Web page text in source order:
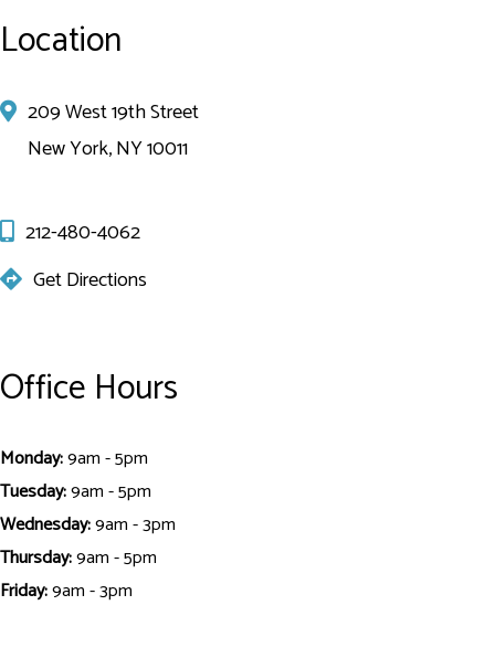
Location
209 West 19th Street
New York, NY 10011
212-480-4062
Get Directions
Office Hours
Monday:9am - 5pm
Tuesday:9am - 5pm
Wednesday:9am - 3pm
Thursday:9am - 5pm
Friday:9am - 3pm